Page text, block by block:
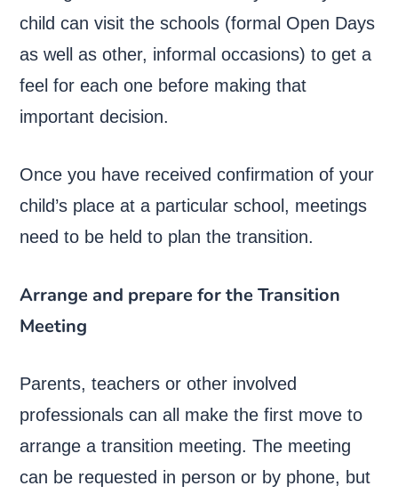
child can visit the schools (formal Open Days
as well as other, informal occasions) to get a
feel for each one before making that
important decision.
Once you have received confirmation of your
child’s place at a particular school, meetings
need to be held to plan the transition.
Arrange and prepare for the Transition
Meeting
Parents, teachers or other involved
professionals can all make the first move to
arrange a transition meeting. The meeting
can be requested in person or by phone, but